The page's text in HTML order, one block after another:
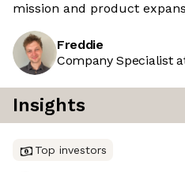
mission and product
Freddie
Company Specialist
Insights
Top investors